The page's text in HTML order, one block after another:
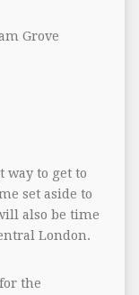
Grove
way to get to
set aside to
also be time
London.
the